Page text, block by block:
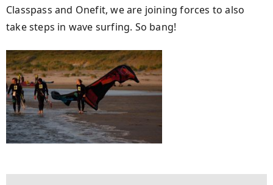
Classpass and Onefit, we are joining forces to also
take steps in wave surfing. So bang!